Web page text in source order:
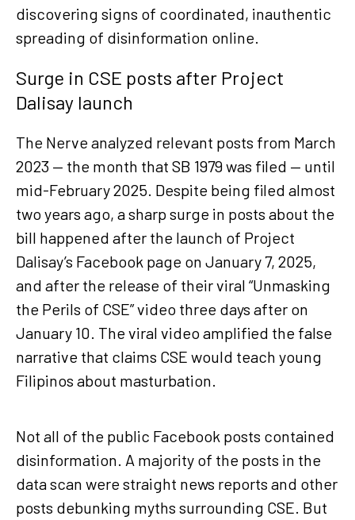
discovering signs of coordinated, inauthentic
spreading of disinformation online.
Surge in CSE posts after Project
Dalisay launch
The Nerve analyzed relevant posts from March
2023 — the month that SB 1979 was filed — until
mid-February 2025. Despite being filed almost
two years ago, a sharp surge in posts about the
bill happened after the launch of Project
Dalisay’s Facebook page on January 7, 2025,
and after the release of their viral “Unmasking
the Perils of CSE” video three days after on
January 10. The viral video amplified the false
narrative that claims CSE would teach young
Filipinos about masturbation.
Not all of the public Facebook posts contained
disinformation. A majority of the posts in the
data scan were straight news reports and other
posts debunking myths surrounding CSE. But